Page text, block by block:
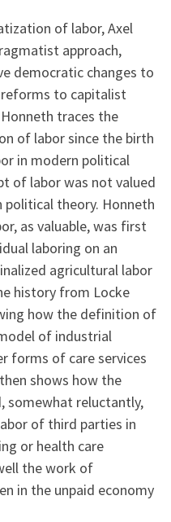
of labor, Axel
approach,
democratic changes to
to capitalist
traces the
of labor since the birth
in modern political
of labor was not valued
theory. Honneth
as valuable, was first
laboring on an
agricultural labor
history from Locke
how the definition of
of industrial
forms of care services
shows how the
somewhat reluctantly,
of third parties in
or health care
the work of
in the unpaid economy